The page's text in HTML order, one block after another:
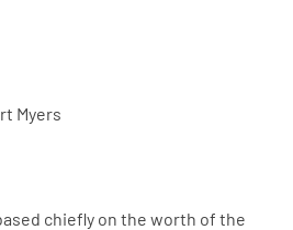
Myers
chiefly on the worth of the